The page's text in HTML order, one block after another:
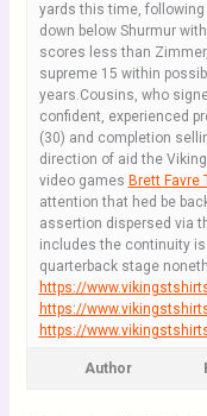
yards this time,
down below Shurmur
scores less than
supreme 15 within
years.Cousins, who
confident, experienced
(30) and completion
direction of aid the
video games Brett Favre
attention that hed be
assertion dispersed via
includes the continuity
quarterback stage
https://
https://
https://
Author